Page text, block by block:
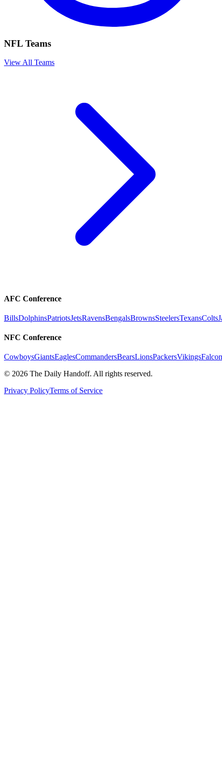
NFL Teams
View All Teams
AFC Conference
BillsDolphinsPatriotsJetsRavensBengalsBrownsSteelersTexansColts
NFC Conference
CowboysGiantsEaglesCommandersBearsLionsPackersVikings
© 2026 The Daily Handoff. All rights reserved.
Privacy PolicyTerms of Service